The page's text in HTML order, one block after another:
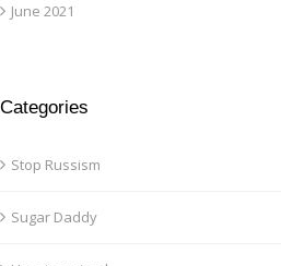
June 2021
Categories
Stop Russism
Sugar Daddy